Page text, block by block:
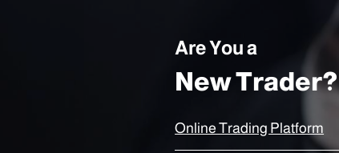
Are You a
New Trader?
Online Trading Platform